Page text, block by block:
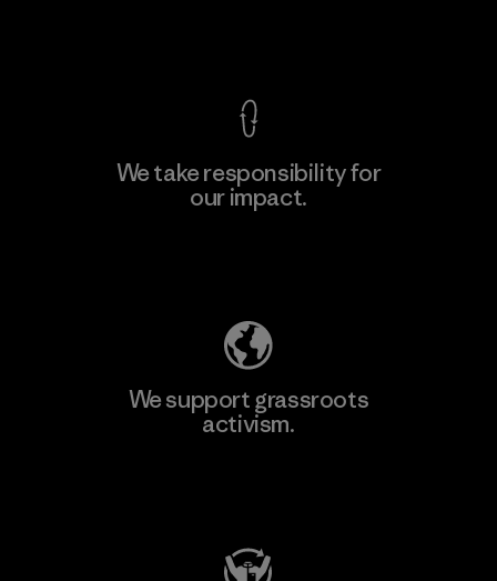
We take responsibility for
our impact.
We support grassroots
activism.